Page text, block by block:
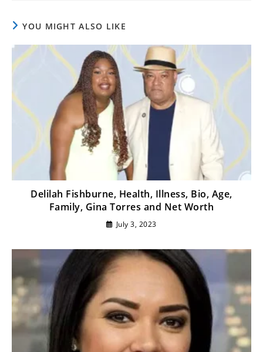
YOU MIGHT ALSO LIKE
Delilah Fishburne, Health, Illness, Bio, Age,
Family, Gina Torres and Net Worth
July 3, 2023